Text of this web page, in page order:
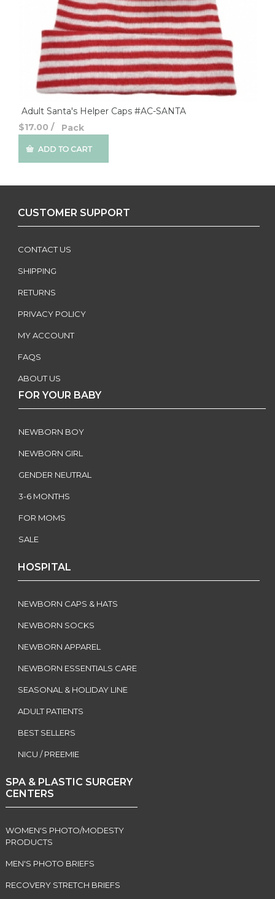
Adult Santa's Helper Caps #AC-SANTA
$17.00 / Pack
CUSTOMER SUPPORT
CONTACT US
SHIPPING
RETURNS
PRIVACY POLICY
MY ACCOUNT
FAQS
ABOUT US
FOR YOUR BABY
NEWBORN BOY
NEWBORN GIRL
GENDER NEUTRAL
3-6 MONTHS
FOR MOMS
SALE
HOSPITAL
NEWBORN CAPS & HATS
NEWBORN SOCKS
NEWBORN APPAREL
NEWBORN ESSENTIALS CARE
SEASONAL & HOLIDAY LINE
ADULT PATIENTS
BEST SELLERS
NICU / PREEMIE
SPA & PLASTIC SURGERY
CENTERS
WOMEN'S PHOTO/MODESTY
PRODUCTS
MEN'S PHOTO BRIEFS
RECOVERY STRETCH BRIEFS